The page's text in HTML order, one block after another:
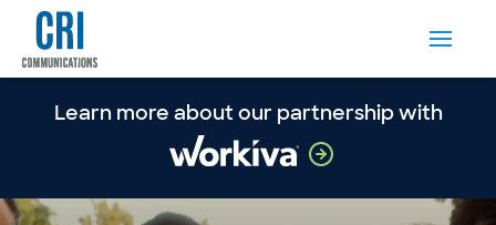
Learn more about our partnership with